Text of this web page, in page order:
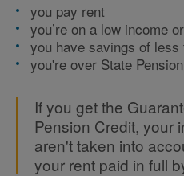
you pay rent
you’re on a low income
you have savings of less
you're over State
If you get the
Pension Credit, your
aren't taken into
your rent paid in full